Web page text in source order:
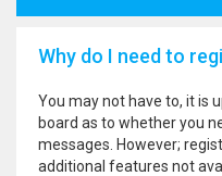
Why do I need to
You may not have to, it is
board as to whether you
messages. However;
additional features not